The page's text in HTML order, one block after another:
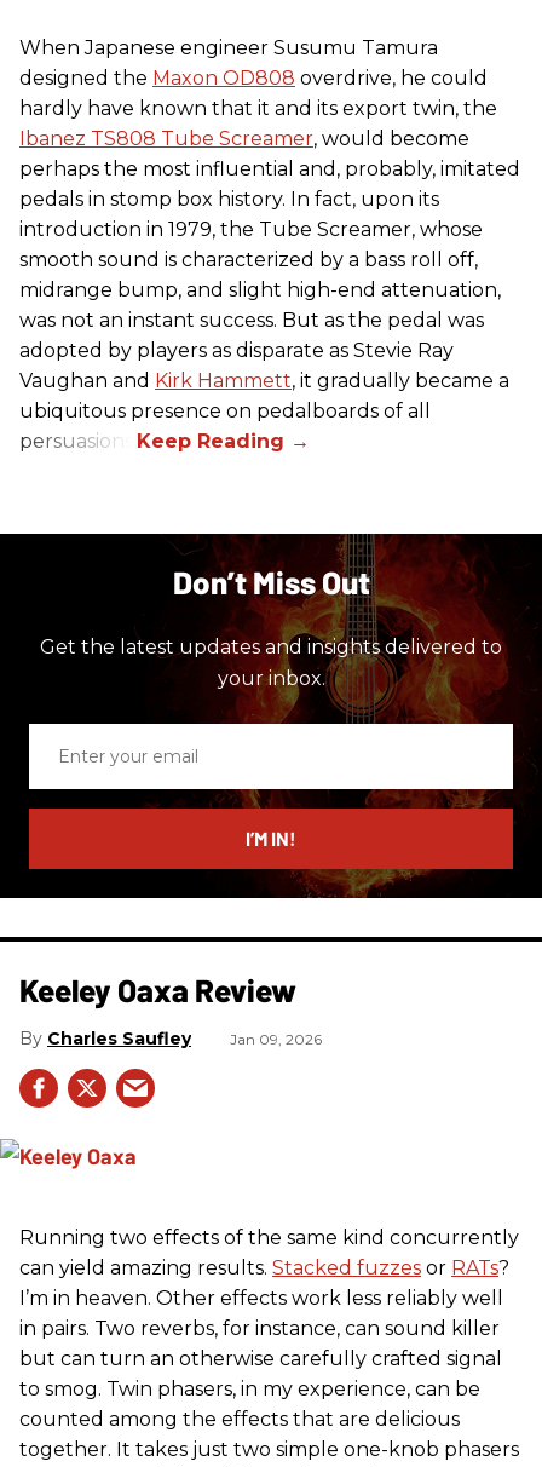
When Japanese engineer Susumu Tamura
designed the Maxon OD808 overdrive, he could
hardly have known that it and its export twin, the
Ibanez TS808 Tube Screamer, would become
perhaps the most influential and, probably, imitated
pedals in stomp box history. In fact, upon its
introduction in 1979, the Tube Screamer, whose
smooth sound is characterized by a bass roll off,
midrange bump, and slight high-end attenuation,
was not an instant success. But as the pedal was
adopted by players as disparate as Stevie Ray
Vaughan and Kirk Hammett, it gradually became a
ubiquitous presence on pedalboards of all
persuasions.
Don’t Miss Out
Get the latest updates and insights delivered to
your inbox.
email
I’M IN!
Keeley Oaxa Review
Charles Saufley Jan 09, 2026
Running two effects of the same kind concurrently
can yield amazing results. Stacked fuzzes or RATs?
I’m in heaven. Other effects work less reliably well
in pairs. Two reverbs, for instance, can sound killer
but can turn an otherwise carefully crafted signal
to smog. Twin phasers, in my experience, can be
counted among the effects that are delicious
together. It takes just two simple one-knob phasers